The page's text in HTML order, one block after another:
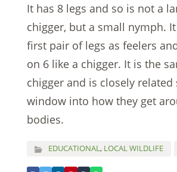
It has 8 legs and so is not a
chigger, but a small nymph.
first pair of legs as feelers
on 6 like a chigger. It is the
chigger and is closely related
window into how they get
bodies.
EDUCATIONAL, LOCAL WILDLIFE